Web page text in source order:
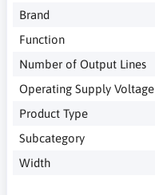
Brand
Function
Number of Output Lines
Operating Supply Voltage
Product Type
Subcategory
Width